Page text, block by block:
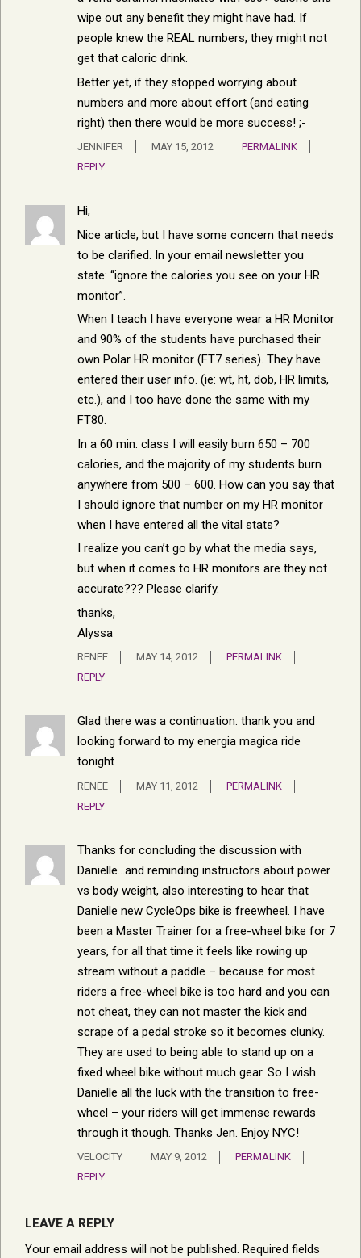
wipe out any benefit they might have had. If
people knew the REAL numbers, they might not
get that caloric drink.
Better yet, if they stopped worrying about
numbers and more about effort (and eating
right) then there would be more success! ;-
JENNIFER MAY 15, 2012
PERMALINK
REPLY
Hi,
Nice article, but I have some concern that needs
to be clarified. In your email newsletter you
state: “ignore the calories you see on your HR
monitor”.
When I teach I have everyone wear a HR Monitor
and 90% of the students have purchased their
own Polar HR monitor (FT7 series). They have
entered their user info. (ie: wt, ht, dob, HR limits,
etc.), and I too have done the same with my
FT80.
In a 60 min. class I will easily burn 650 – 700
calories, and the majority of my students burn
anywhere from 500 – 600. How can you say that
I should ignore that number on my HR monitor
when I have entered all the vital stats?
I realize you can’t go by what the media says,
but when it comes to HR monitors are they not
accurate??? Please clarify.
thanks,
Alyssa
RENEE MAY 14, 2012
PERMALINK
REPLY
Glad there was a continuation. thank you and
looking forward to my energia magica ride
tonight
RENEE MAY 11, 2012
PERMALINK
REPLY
Thanks for concluding the discussion with
Danielle…and reminding instructors about power
vs body weight, also interesting to hear that
Danielle new CycleOps bike is freewheel. I have
been a Master Trainer for a free-wheel bike for 7
years, for all that time it feels like rowing up
stream without a paddle – because for most
riders a free-wheel bike is too hard and you can
not cheat, they can not master the kick and
scrape of a pedal stroke so it becomes clunky.
They are used to being able to stand up on a
fixed wheel bike without much gear. So I wish
Danielle all the luck with the transition to free-
wheel – your riders will get immense rewards
through it though. Thanks Jen. Enjoy NYC!
VELOCITY MAY 9, 2012
PERMALINK
REPLY
LEAVE A REPLY
Your email address will not be published. Required fields